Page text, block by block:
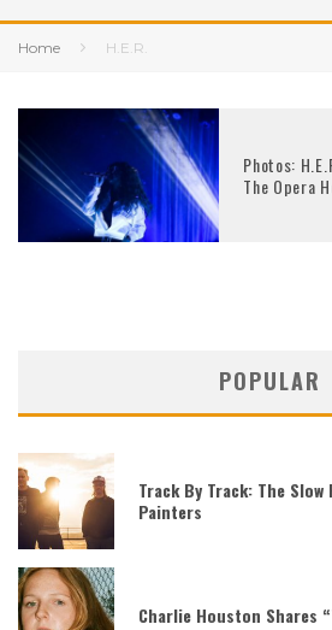
Home H.E.R.
Photos:
The Opera
POPULAR
Track By Track: The
Painters
Charlie Houston Shares